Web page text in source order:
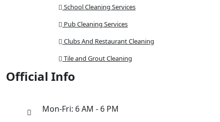
School Cleaning Services
Pub Cleaning Services
Clubs And Restaurant Cleaning
Tile and Grout Cleaning
Official Info
Mon-Fri: 6 AM - 6 PM